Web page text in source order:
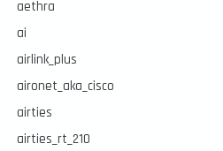
aethra
ai
airlink_plus
aironet_aka_cisco
airties
airties_rt_210